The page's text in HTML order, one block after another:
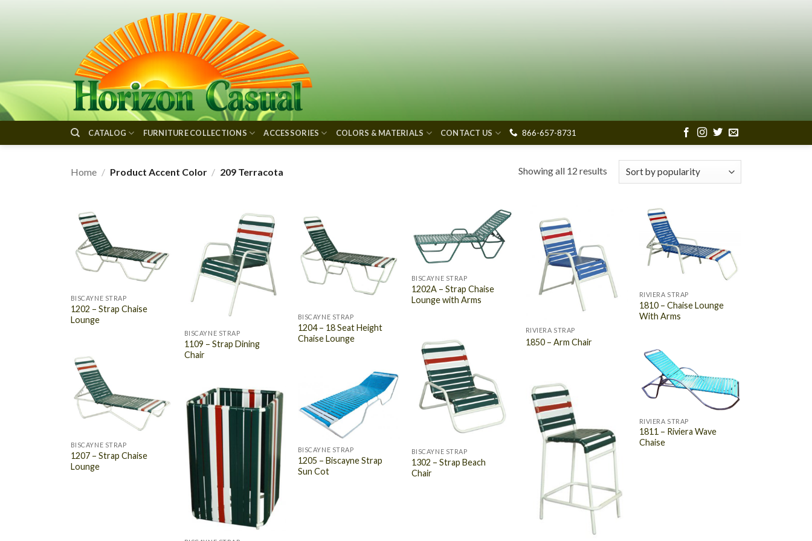
CATALOG FURNITURE COLLECTIONS ACCESSORIES COLORS & MATERIALS CONTACT US 866-657-8731
Home / Product Accent Color / 209 Terracota Showing all 12 resultsSorted
BISCAYNE STRAP
1202 – Strap Chaise
Lounge
BISCAYNE STRAP
1109 – Strap Dining
Chair
BISCAYNE STRAP
1204 – 18 Seat Height
Chaise Lounge
BISCAYNE STRAP
1202A – Strap Chaise
Lounge with Arms
RIVIERA STRAP
1850 – Arm Chair
RIVIERA STRAP
1810 – Chaise Lounge
With Arms
BISCAYNE STRAP
1302 – Strap Beach
Chair
RIVIERA STRAP
1811 – Riviera Wave
Chaise
BISCAYNE STRAP
1207 – Strap Chaise
Lounge
BISCAYNE STRAP
1205 – Biscayne Strap
Sun Cot